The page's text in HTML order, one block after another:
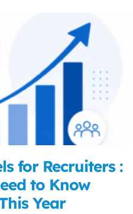
for Recruiters :
to Know
Year